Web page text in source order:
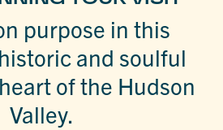
purpose in this
and soulful
of the Hudson
Valley.